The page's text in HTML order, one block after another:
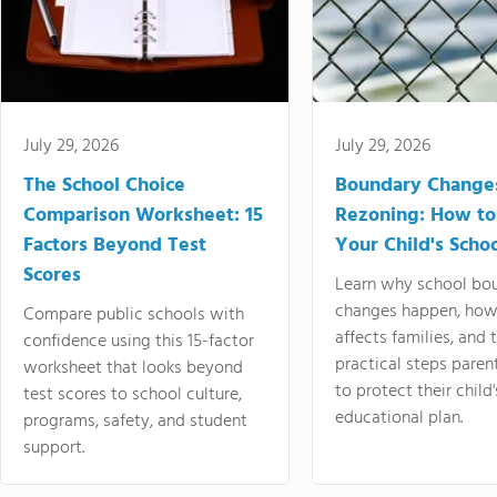
July 29, 2026
The School Choice
Comparison Worksheet: 15
Factors Beyond Test
Scores
Compare public schools with
confidence using this 15-factor
worksheet that looks beyond
test scores to school culture,
programs, safety, and student
support.
July 29, 2026
Boundary
Rezoning: How
Your Child's
Learn why school
changes happen,
affects families, and
practical steps
to protect their
educational plan.